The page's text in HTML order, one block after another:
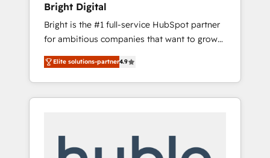
Bright Digital
Bright is the #1 full-service HubSpot partner
for ambitious companies that want to grow
smarter. From HubSpot onboarding, to
training, from developing a new website to
lead generation and digital marketing; we do
it all (and with great results)! In short, our
modules, integrations - Marketing & sales
Elite solutions-partner4.9